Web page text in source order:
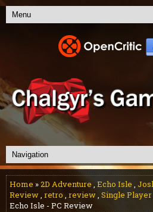
Home »2D Adventure , Echo Isle ,
Review, retro , review, Single Player
Echo Isle - PC Review